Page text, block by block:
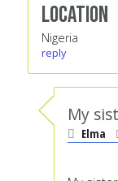
Location
Nigeria
reply
My
Elma